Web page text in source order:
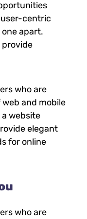
centric
apart.
provide
who are
and mobile
website
elegant
for online
who are